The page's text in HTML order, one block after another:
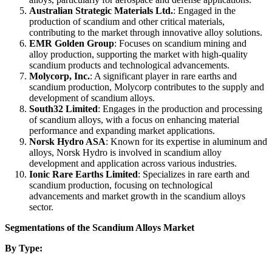
Australian Strategic Materials Ltd.: Engaged in the
production of scandium and other critical materials,
contributing to the market through innovative alloy solutions.
EMR Golden Group: Focuses on scandium mining and
alloy production, supporting the market with high-quality
scandium products and technological advancements.
Molycorp, Inc.: A significant player in rare earths and
scandium production, Molycorp contributes to the supply and
development of scandium alloys.
South32 Limited: Engages in the production and processing
of scandium alloys, with a focus on enhancing material
performance and expanding market applications.
Norsk Hydro ASA: Known for its expertise in aluminum and
alloys, Norsk Hydro is involved in scandium alloy
development and application across various industries.
Ionic Rare Earths Limited: Specializes in rare earth and
scandium production, focusing on technological
advancements and market growth in the scandium alloys
sector.
Segmentations of the Scandium Alloys Market
By Type: